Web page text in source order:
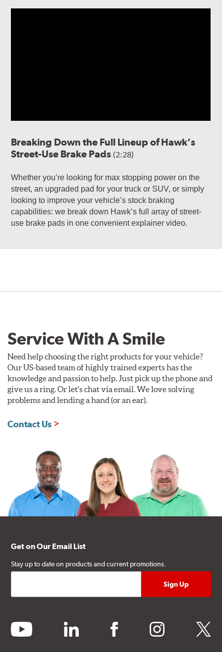
Breaking Down the Full Lineup of Hawk’s
Street-Use Brake Pads(2:28)
Whether you’re looking for max stopping power on the
street, an upgraded pad for your truck or SUV, or simply
looking to improve your vehicle’s stock braking
capabilities: we break down Hawk’s full array of street-
use brake pads in one convenient explainer video.
Service With A Smile
Need help choosing the right products for your vehicle?
Our US-based team of highly trained experts has the
knowledge and passion to help. Just pick up the phone and
give us a ring. Or let's chat via email. We love solving
problems and lending a hand (or an ear).
Contact Us
Get on Our Email List
Stay up to date on products and current promotions.
youtube linkedin facebook instagram twitter